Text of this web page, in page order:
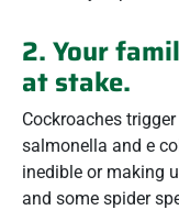
2. Your
at stake.
Cockroaches
salmonella and e
inedible or making
and some spider